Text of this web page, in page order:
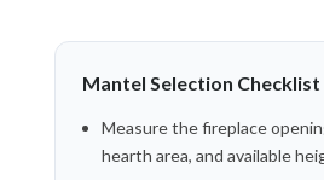
Mantel Selection Checklist
Measure the fireplace
hearth area, and available